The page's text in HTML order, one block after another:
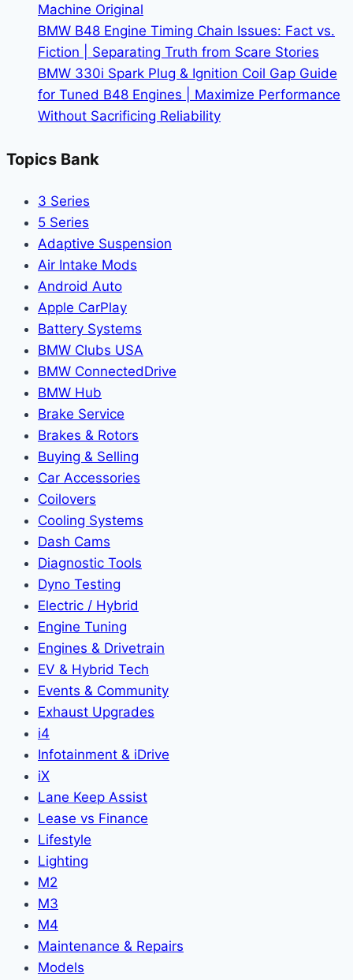
Machine Original
BMW B48 Engine Timing Chain Issues: Fact vs.
Fiction | Separating Truth from Scare Stories
BMW 330i Spark Plug & Ignition Coil Gap Guide
for Tuned B48 Engines | Maximize Performance
Without Sacrificing Reliability
Topics Bank
3 Series
5 Series
Adaptive Suspension
Air Intake Mods
Android Auto
Apple CarPlay
Battery Systems
BMW Clubs USA
BMW ConnectedDrive
BMW Hub
Brake Service
Brakes & Rotors
Buying & Selling
Car Accessories
Coilovers
Cooling Systems
Dash Cams
Diagnostic Tools
Dyno Testing
Electric / Hybrid
Engine Tuning
Engines & Drivetrain
EV & Hybrid Tech
Events & Community
Exhaust Upgrades
i4
Infotainment & iDrive
iX
Lane Keep Assist
Lease vs Finance
Lifestyle
Lighting
M2
M3
M4
Maintenance & Repairs
Models